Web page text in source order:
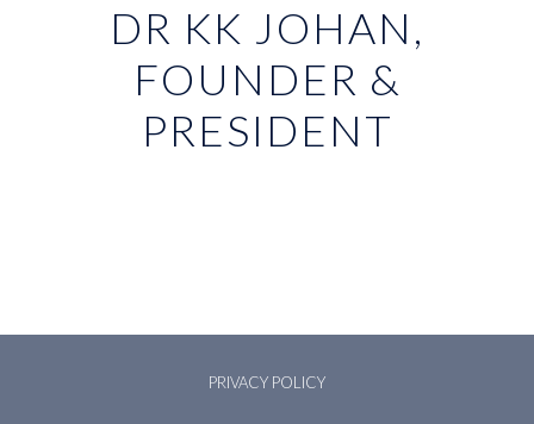
DR KK JOHAN,
FOUNDER &
PRESIDENT
PRIVACY POLICY